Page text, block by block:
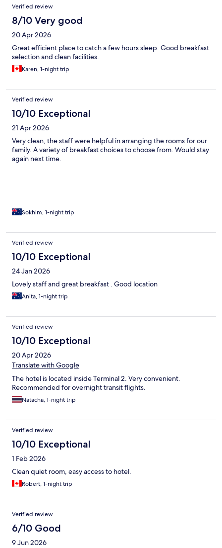
Verified review
8/10 Very good
20 Apr 2026
Great efficient place to catch a few hours sleep. Good breakfast
selection and clean facilities.
Karen, 1-night trip
Verified review
10/10 Exceptional
21 Apr 2026
Very clean, the staff were helpful in arranging the rooms for our
family. A variety of breakfast choices to choose from. Would stay
again next time.
Sokhim, 1-night trip
Verified review
10/10 Exceptional
24 Jan 2026
Lovely staff and great breakfast . Good location
Anita, 1-night trip
Verified review
10/10 Exceptional
20 Apr 2026
Translate with Google
The hotel is located inside Terminal 2. Very convenient.
Recommended for overnight transit flights.
Natacha, 1-night trip
Verified review
10/10 Exceptional
1 Feb 2026
Clean quiet room, easy access to hotel.
Robert, 1-night trip
Verified review
6/10 Good
9 Jun 2026